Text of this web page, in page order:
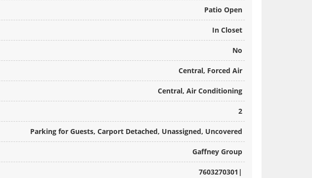
Patio Open
In Closet
No
Central, Forced Air
Central, Air Conditioning
2
Parking for Guests, Carport Detached, Unassigned, Uncovered
Gaffney Group
7603270301|